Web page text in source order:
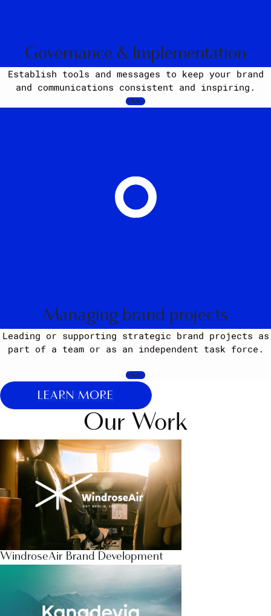
Governance & Implementation
Establish tools and messages to keep your brand
and communications consistent and inspiring.
More
Managing brand projects
Leading or supporting strategic brand projects as
part of a team or as an independent task force.
More
LEARN MORE
Our Work
WindroseAir Brand Development